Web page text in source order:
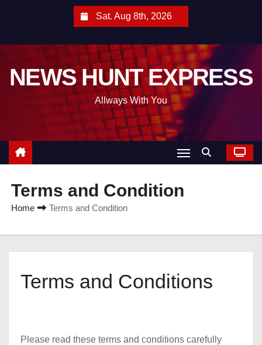
Sat. Aug 8th, 2026
NEWS HUNT EXPRESS
Allways With You
Terms and Condition
Home Terms and Condition
Terms and Conditions
Please read these terms and conditions carefully